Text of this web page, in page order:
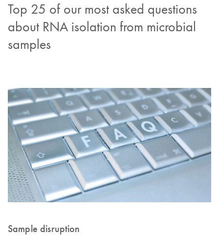
Top 25 of our most asked questions
about RNA isolation from microbial
samples
Sample disruption